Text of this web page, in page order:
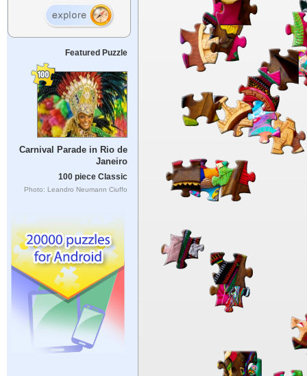
Featured Puzzle
Carnival Parade in Rio de
Janeiro
100 piece Classic
Photo: Leandro Neumann Ciuffo